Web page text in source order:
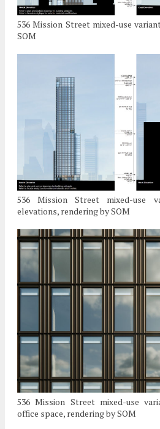
536 Mission Street mixed-use
SOM
536 Mission Street mixed-use
elevations, rendering by SOM
536 Mission Street mixed-use
office space, rendering by SOM